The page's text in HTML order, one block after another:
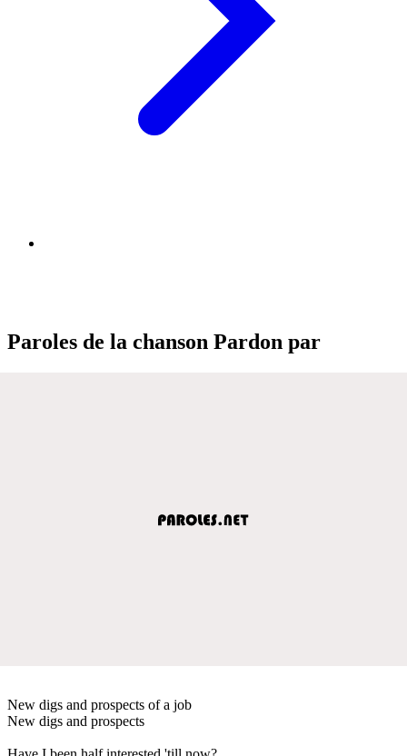
Paroles de la chanson Pardon par
New digs and prospects of a job
New digs and prospects